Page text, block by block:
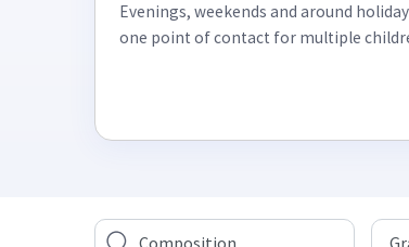
one point of contact for multiple